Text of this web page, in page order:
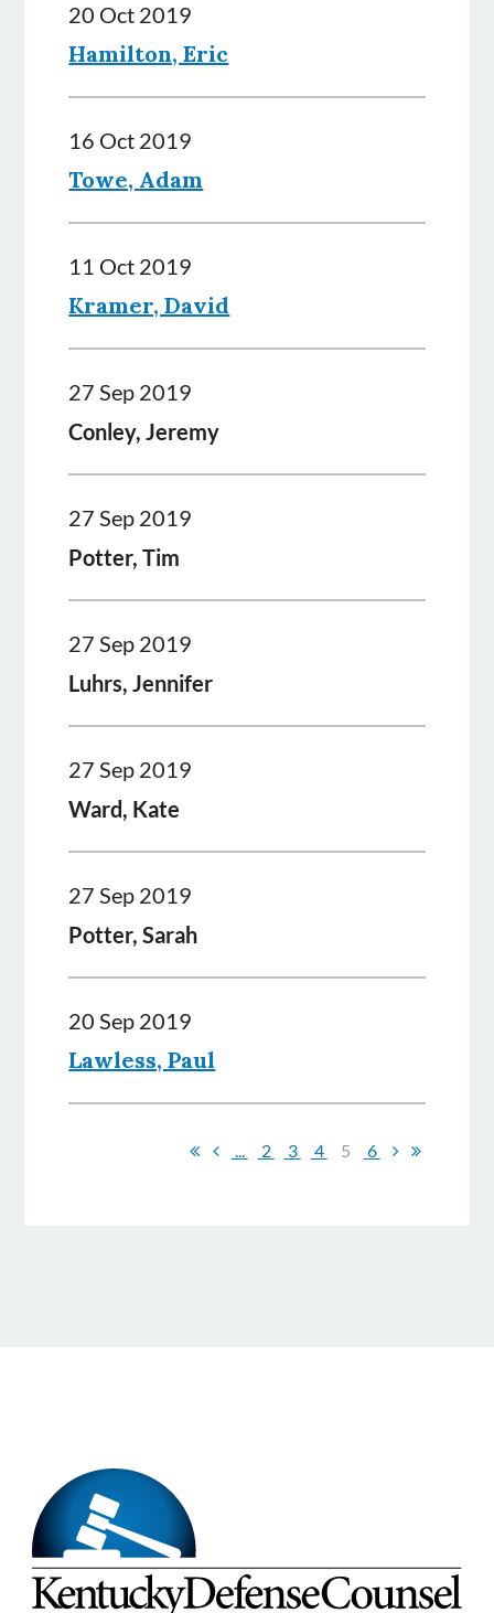
20 Oct 2019
Hamilton, Eric
16 Oct 2019
Towe, Adam
11 Oct 2019
Kramer, David
27 Sep 2019
Conley, Jeremy
27 Sep 2019
Potter, Tim
27 Sep 2019
Luhrs, Jennifer
27 Sep 2019
Ward, Kate
27 Sep 2019
Potter, Sarah
20 Sep 2019
Lawless, Paul
... 2 3 4 5 6